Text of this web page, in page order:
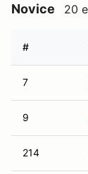
Novice 20
#
7
9
214